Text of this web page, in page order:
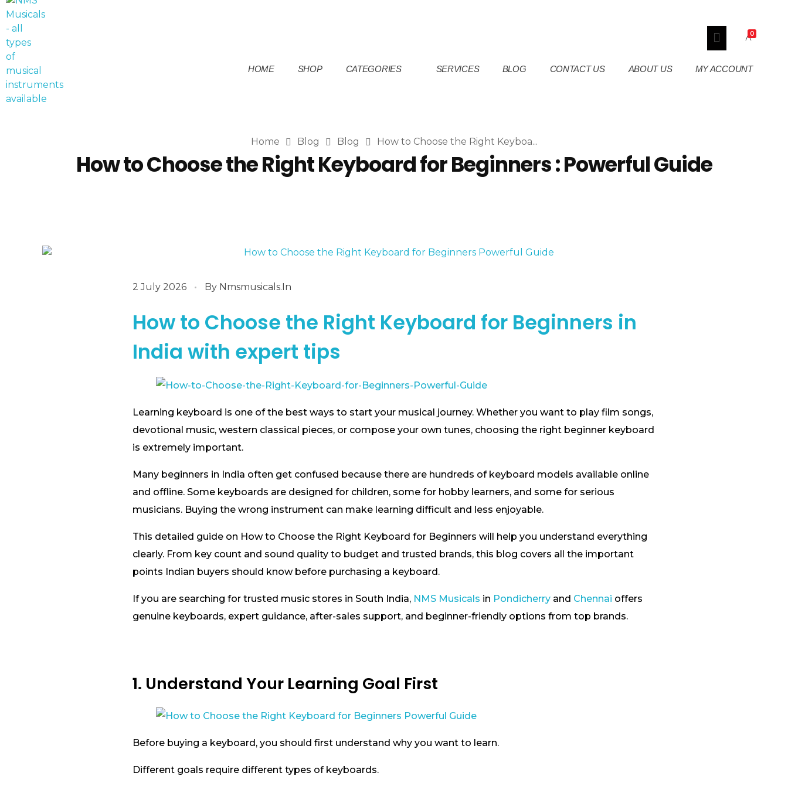
HOME SHOP CATEGORIES SERVICES BLOG CONTACT US ABOUT US MY ACCOUNT
0
Home Blog Blog How to Choose the Right Keyboa...
How to Choose the Right Keyboard for Beginners : Powerful Guide
2 July 2026 By Nmsmusicals.in
How to Choose the Right Keyboard for Beginners in
India with expert tips
Learning keyboard is one of the best ways to start your musical journey. Whether you want to play film songs,
devotional music, western classical pieces, or compose your own tunes, choosing the right beginner keyboard
is extremely important.
Many beginners in India often get confused because there are hundreds of keyboard models available online
and offline. Some keyboards are designed for children, some for hobby learners, and some for serious
musicians. Buying the wrong instrument can make learning difficult and less enjoyable.
This detailed guide on How to Choose the Right Keyboard for Beginners will help you understand everything
clearly. From key count and sound quality to budget and trusted brands, this blog covers all the important
points Indian buyers should know before purchasing a keyboard.
If you are searching for trusted music stores in South India, NMS Musicals in Pondicherry and Chennai offers
genuine keyboards, expert guidance, after-sales support, and beginner-friendly options from top brands.
1. Understand Your Learning Goal First
Before buying a keyboard, you should first understand why you want to learn.
Different goals require different types of keyboards.